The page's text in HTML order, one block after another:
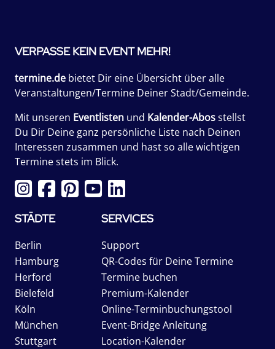
VERPASSE KEIN EVENT MEHR!
termine.de bietet Dir eine Übersicht über alle
Veranstaltungen/Termine Deiner Stadt/Gemeinde.
Mit unseren Eventlisten und Kalender-Abosstellst
Du Dir Deine ganz persönliche Liste nach Deinen
Interessen zusammen und hast so alle wichtigen
Termine stets im Blick.
STÄDTE
Berlin
Hamburg
Herford
Bielefeld
Köln
München
Stuttgart
SERVICES
Support
QR-Codes für Deine Termine
Termine buchen
Premium-Kalender
Online-Terminbuchungstool
Event-Bridge Anleitung
Location-Kalender